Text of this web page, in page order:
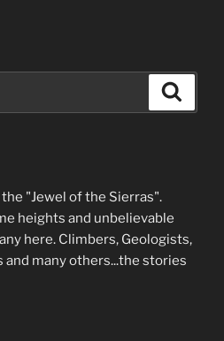
"Jewel of the Sierras".
heights and unbelievable
here. Climbers, Geologists,
many others...the stories